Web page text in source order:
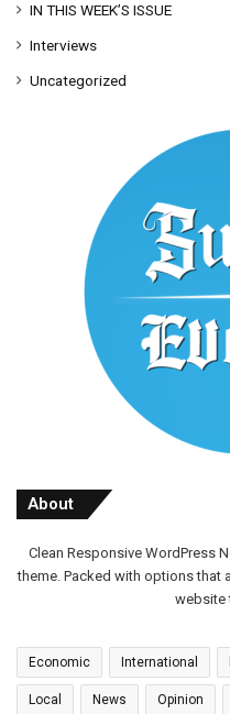
IN THIS WEEK’S ISSUE
Interviews
Uncategorized
About
Clean Responsive WordPress
theme. Packed with options that
website
Economic International
Local News Opinion